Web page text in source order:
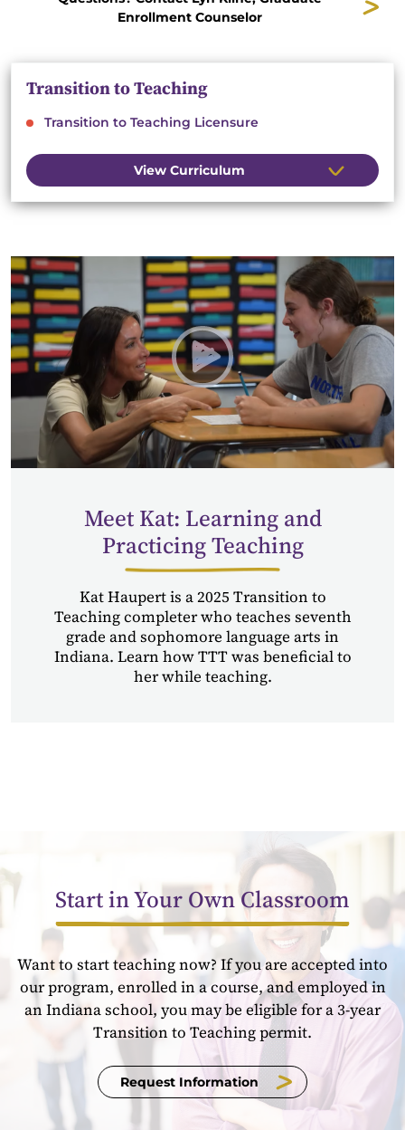
Enrollment Counselor
Transition to Teaching
Transition to Teaching Licensure
View Curriculum
Play Transition to
Meet Kat: Learning and
Practicing Teaching
Kat Haupert is a 2025 Transition to
Teaching completer who teaches seventh
grade and sophomore language arts in
Indiana. Learn how TTT was beneficial to
her while teaching.
Start in Your Own Classroom
Want to start teaching now? If you are accepted into
our program, enrolled in a course, and employed in
an Indiana school, you may be eligible for a 3-year
Transition to Teaching permit.
Request Information